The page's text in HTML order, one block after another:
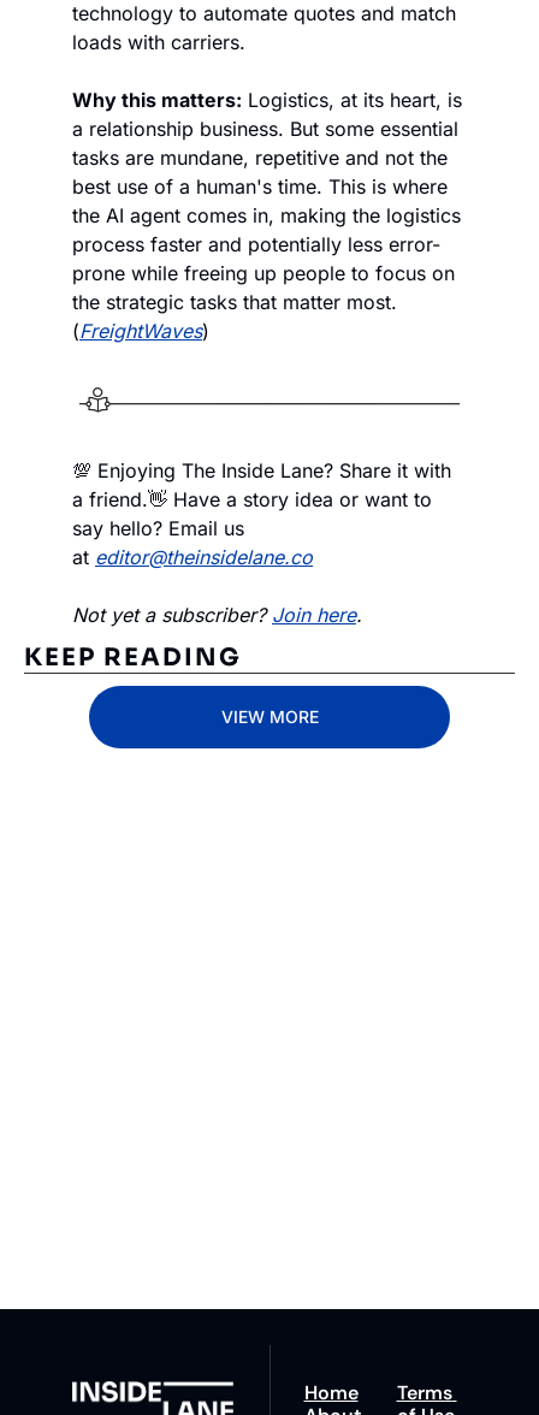
technology to automate quotes and match
loads with carriers.
Why this matters: Logistics, at its heart, is
a relationship business. But some essential
tasks are mundane, repetitive and not the
best use of a human's time. This is where
the AI agent comes in, making the logistics
process faster and potentially less error-
prone while freeing up people to focus on
the strategic tasks that matter most.
(FreightWaves)
💯 Enjoying The Inside Lane? Share it with
a friend.👋 Have a story idea or want to
say hello? Email us
at editor@theinsidelane.co
Not yet a subscriber? Join here.
KEEP READING
VIEW MORE
Home
Terms